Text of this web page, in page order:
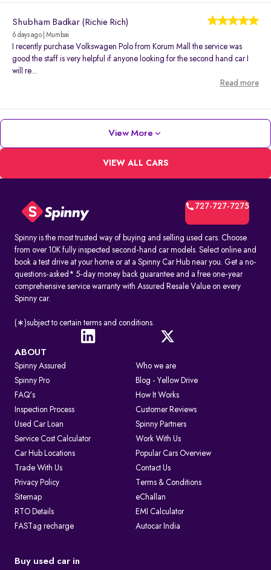
Shubham Badkar (Richie Rich)
6 days ago | Mumbai
I recently purchase Volkswagen Polo from Korum Mall the service was
good the staff is very helpful if anyone looking for the second hand car I
will re...
Read more
View More
VIEW ALL CARS
727-727-7275
Spinny is the most trusted way of buying and selling used cars. Choose
from over 10K fully inspected second-hand car models. Select online and
book a test drive at your home or at a Spinny Car Hub near you. Get a no-
questions-asked* 5-day money back guarantee and a free one-year
comprehensive service warranty with Assured Resale Value on every
Spinny car.
(∗)subject to certain terms and conditions.
ABOUT
Spinny Assured
Who we are
Spinny Pro
Blog - Yellow Drive
FAQ's
How It Works
Inspection Process
Customer Reviews
Used Car Loan
Spinny Partners
Service Cost Calculator
Work With Us
Car Hub Locations
Popular Cars Overview
Trade With Us
Contact Us
Privacy Policy
Terms & Conditions
Sitemap
eChallan
RTO Details
EMI Calculator
FASTag recharge
Autocar India
Buy used car in